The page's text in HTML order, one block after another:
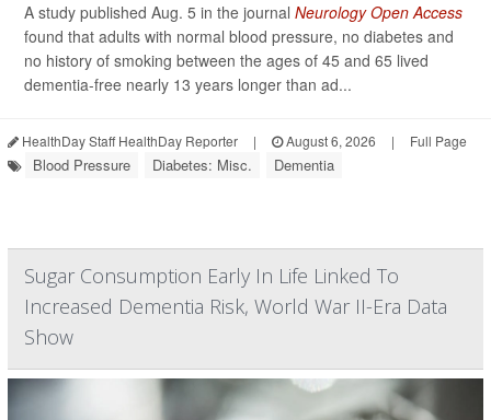
A study published Aug. 5 in the journal Neurology Open Access
found that adults with normal blood pressure, no diabetes and
no history of smoking between the ages of 45 and 65 lived
dementia-free nearly 13 years longer than ad...
HealthDay Staff HealthDay Reporter | August 6, 2026 | Full Page
Blood Pressure Diabetes: Misc. Dementia
Sugar Consumption Early In Life Linked To
Increased Dementia Risk, World War II-Era Data
Show